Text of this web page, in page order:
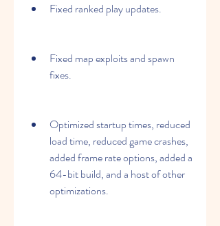
Fixed ranked play updates.
Fixed map exploits and spawn
fixes.
Optimized startup times, reduced
load time, reduced game crashes,
added frame rate options, added a
64-bit build, and a host of other
optimizations.